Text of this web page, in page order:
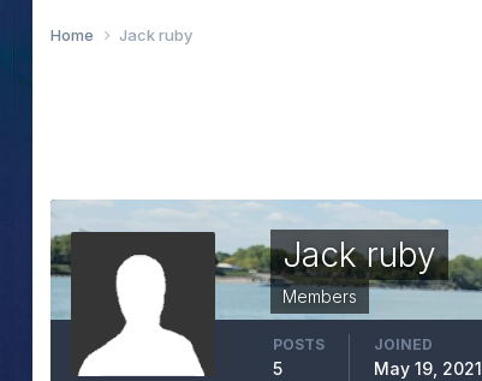
Home Jack ruby
Jack ruby
Members
POSTS
5
JOINED
May 19, 2021